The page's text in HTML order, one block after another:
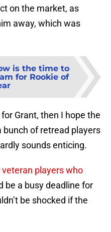
on the market, as
away, which was
is the time to
for Rookie of
Grant, then I hope the
bunch of retread players
sounds enticing.
veteran players who
be a busy deadline for
be shocked if the